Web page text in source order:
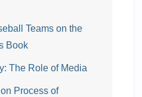
Teams on the
Book
The Role of Media
Process of